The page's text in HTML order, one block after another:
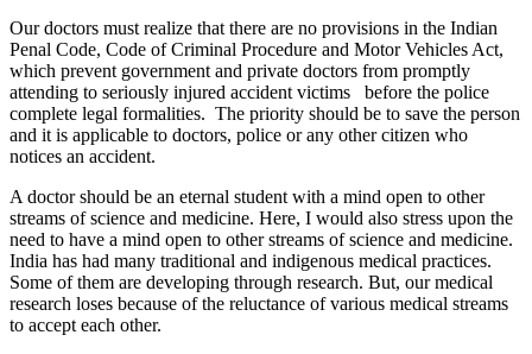
Our doctors must realize that there are no provisions in the Indian
Penal Code, Code of Criminal Procedure and Motor Vehicles Act,
which prevent government and private doctors from promptly
attending to seriously injured accident victims before the police
complete legal formalities. The priority should be to save the person
and it is applicable to doctors, police or any other citizen who
notices an accident.
A doctor should be an eternal student with a mind open to other
streams of science and medicine. Here, I would also stress upon the
need to have a mind open to other streams of science and medicine.
India has had many traditional and indigenous medical practices.
Some of them are developing through research. But, our medical
research loses because of the reluctance of various medical streams
to accept each other.